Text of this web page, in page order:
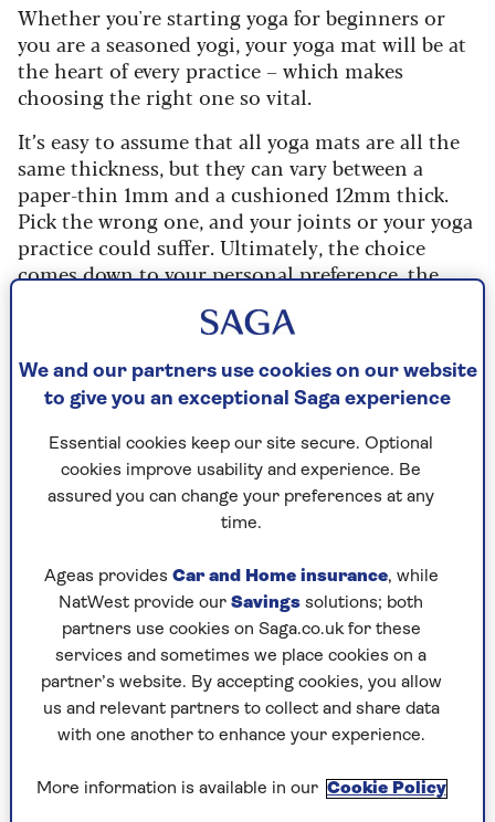
Whether you're starting yoga for beginners or
you are a seasoned yogi, your yoga mat will be at
the heart of every practice – which makes
choosing the right one so vital.
It’s easy to assume that all yoga mats are all the
same thickness, but they can vary between a
paper-thin 1mm and a cushioned 12mm thick.
Pick the wrong one, and your joints or your yoga
practice could suffer. Ultimately, the choice
comes down to your personal preference, the
physical considerations you have.
So how do you know which yoga mat thickness is
best for you? We’ve got expert advice to help you
How to choose your yoga mat
Yoga instructor Leanne Bird
says: “Choosing the
thickness of your yoga mat comes a lot down to
preference and where you are using it.
“As a general guide, thinner mats provide more
stability with balance postures and are easier
and lighter to transport, but can be
uncomfortable in savasana [the resting pose at
particularly on hard floors. “
We and our partners use cookies on our website
to give you an exceptional Saga experience
Essential cookies keep our site secure. Optional
cookies improve usability and experience. Be
assured you can change your preferences at any
time.
Ageas provides Car and Home insurance, while
NatWest provide our Savings solutions; both
partners use cookies on Saga.co.uk for these
services and sometimes we place cookies on a
partner’s website. By accepting cookies, you allow
us and relevant partners to collect and share data
with one another to enhance your experience.
More information is available in our Cookie Policy